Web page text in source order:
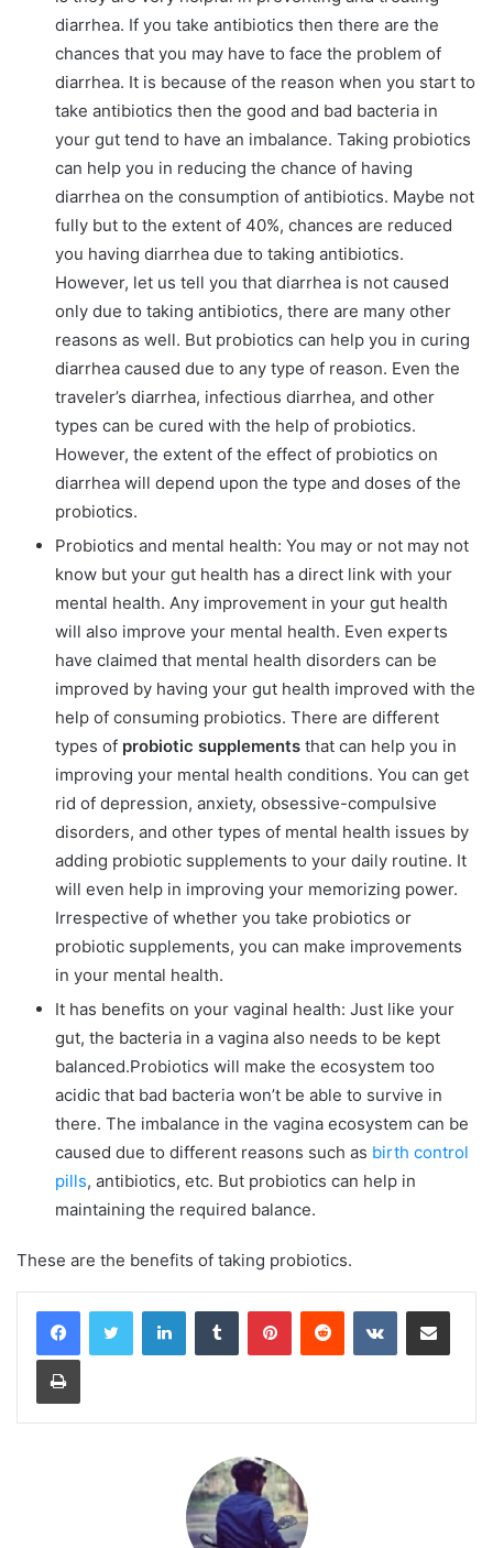
diarrhea. If you take antibiotics then there are the
chances that you may have to face the problem of
diarrhea. It is because of the reason when you start to
take antibiotics then the good and bad bacteria in
your gut tend to have an imbalance. Taking probiotics
can help you in reducing the chance of having
diarrhea on the consumption of antibiotics. Maybe not
fully but to the extent of 40%, chances are reduced
you having diarrhea due to taking antibiotics.
However, let us tell you that diarrhea is not caused
only due to taking antibiotics, there are many other
reasons as well. But probiotics can help you in curing
diarrhea caused due to any type of reason. Even the
traveler’s diarrhea, infectious diarrhea, and other
types can be cured with the help of probiotics.
However, the extent of the effect of probiotics on
diarrhea will depend upon the type and doses of the
probiotics.
Probiotics and mental health: You may or not may not
know but your gut health has a direct link with your
mental health. Any improvement in your gut health
will also improve your mental health. Even experts
have claimed that mental health disorders can be
improved by having your gut health improved with the
help of consuming probiotics. There are different
types of probiotic supplements that can help you in
improving your mental health conditions. You can get
rid of depression, anxiety, obsessive-compulsive
disorders, and other types of mental health issues by
adding probiotic supplements to your daily routine. It
will even help in improving your memorizing power.
Irrespective of whether you take probiotics or
probiotic supplements, you can make improvements
in your mental health.
It has benefits on your vaginal health: Just like your
gut, the bacteria in a vagina also needs to be kept
balanced.Probiotics will make the ecosystem too
acidic that bad bacteria won’t be able to survive in
there. The imbalance in the vagina ecosystem can be
caused due to different reasons such as birth control
pills, antibiotics, etc. But probiotics can help in
maintaining the required balance.
These are the benefits of taking probiotics.
LinkedInTumblr PinterestReddit VKontakteShare via Email
Print